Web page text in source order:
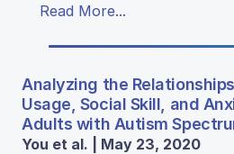
Read More...
Analyzing the
Usage, Social Skill, and
Adults with Autism
You et al. | May 23, 2020